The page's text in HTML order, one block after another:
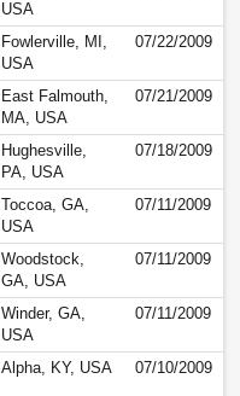
USA
Fowlerville, MI,
USA
07/22/2009
East Falmouth,
MA, USA
07/21/2009
Hughesville,
PA, USA
07/18/2009
Toccoa, GA,
USA
07/11/2009
Woodstock,
GA, USA
07/11/2009
Winder, GA,
USA
07/11/2009
Alpha, KY, USA 07/10/2009